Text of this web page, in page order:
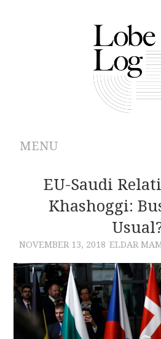
MENU
ABOUT
ARCHIVES
AUTHORS
CONTRIBUTIONS
CONTACT
EU-Saudi
Khashoggi:
NOVEMBER 13, 2018 ELDAR